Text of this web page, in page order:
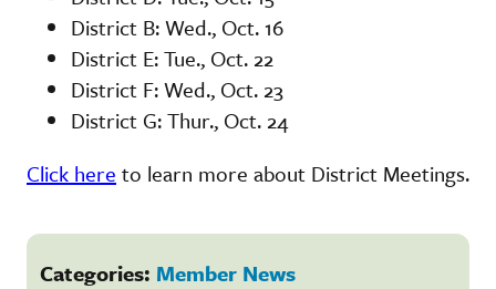
District B: Wed., Oct. 16
District E: Tue., Oct. 22
District F: Wed., Oct. 23
District G: Thur., Oct. 24
Click here to learn more about District Meetings.
Categories: Member News